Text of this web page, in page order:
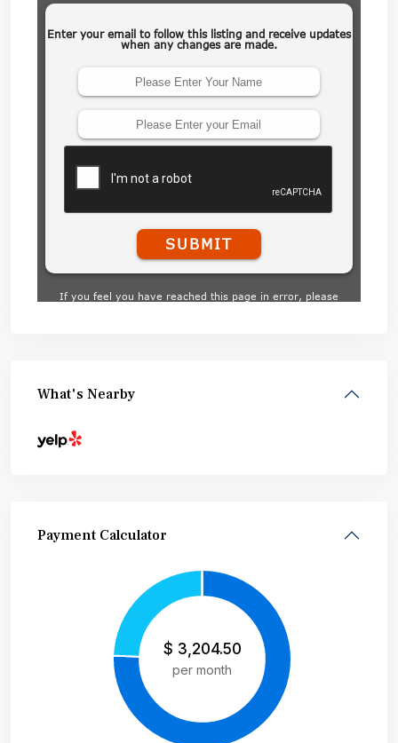
What's Nearby
Payment Calculator
$ 3,204.50
per month